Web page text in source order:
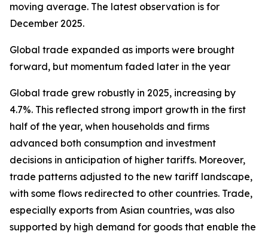
moving average. The latest observation is for
December 2025.
Global trade expanded as imports were brought
forward, but momentum faded later in the year
Global trade grew robustly in 2025, increasing by
4.7%. This reflected strong import growth in the first
half of the year, when households and firms
advanced both consumption and investment
decisions in anticipation of higher tariffs. Moreover,
trade patterns adjusted to the new tariff landscape,
with some flows redirected to other countries. Trade,
especially exports from Asian countries, was also
supported by high demand for goods that enable the